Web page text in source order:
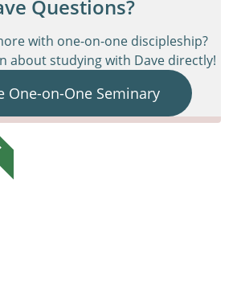
Questions?
with one-on-one discipleship?
about studying with Dave directly!
One-on-One Seminary